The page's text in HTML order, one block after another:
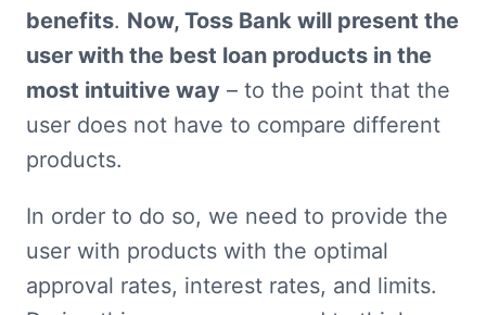
benefits. Now, Toss Bank will present the
user with the best loan products in the
most intuitive way – to the point that the
user does not have to compare different
products.
In order to do so, we need to provide the
user with products with the optimal
approval rates, interest rates, and limits.